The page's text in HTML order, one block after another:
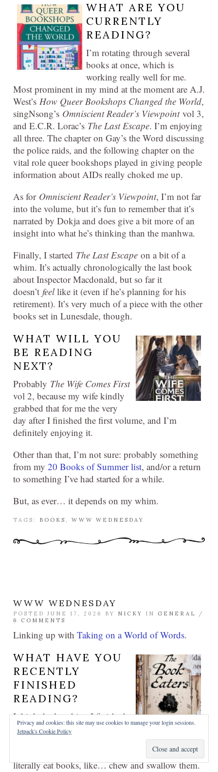
WHAT ARE YOU
CURRENTLY
READING?
I’m rotating through several
books at once, which is
working really well for me.
Most prominent in my mind at the moment are A.J.
West’s How Queer Bookshops Changed the World,
singNsong’s Omniscient Reader’s Viewpoint vol 3,
and E.C.R. Lorac’s The Last Escape. I’m enjoying
all three. The chapter on Gay’s the Word discussing
the police raids, and the following chapter on the
vital role queer bookshops played in giving people
information about AIDs really choked me up.
As for Omniscient Reader’s Viewpoint, I’m not far
into the volume, but it’s fun to remember that it’s
narrated by Dokja and does give a bit more of an
insight into what he’s thinking than the manhwa.
Finally, I started The Last Escape on a bit of a
whim. It’s actually chronologically the last book
about Inspector Macdonald, but so far it
doesn’t feellike it (even if he’s planning for his
retirement). It’s very much of a piece with the other
books set in Lunesdale, though.
WHAT WILL YOU
BE READING
NEXT?
Probably The Wife Comes First
vol 2, because my wife kindly
grabbed that for me the very
day after I finished the first volume, and I’m
definitely enjoying it.
Other than that, I’m not sure: probably something
from my 20 Books of Summer list, and/or a return
to something I’ve had started for a while.
But, as ever… it depends on my whim.
TAGS: BOOKS , WWW WEDNESDAY
WWW WEDNESDAY
POSTED JUNE 17, 2026 BY NICKY IN GENERAL
/
6 COMMENTS
Linking up with Taking on a World of Words.
WHAT HAVE YOU
RECENTLY
FINISHED
READING?
I think the last thing I finished
was Sunyi Dean’sThe Book
, which was a bit of a mixed bag for me. I
found the world-building a bit goofy: these people
literally eat books, like… chew and swallow them.
Privacy and cookies: this site may use cookies to manage your login sessions.
Jetpack's Cookie Policy